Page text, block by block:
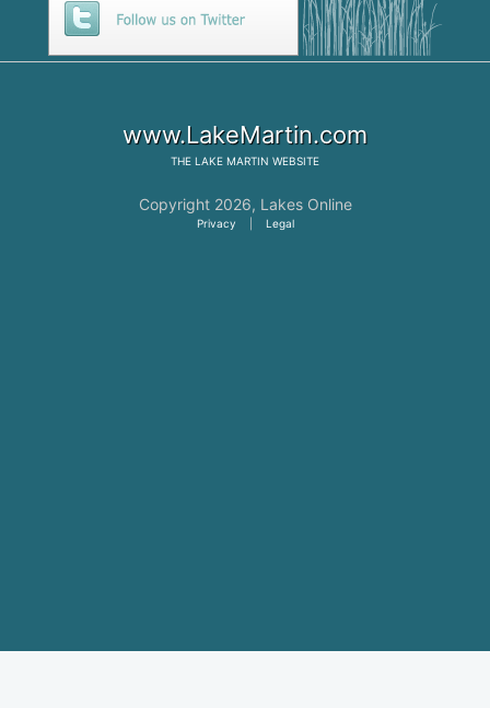
www.LakeMartin.com
THE LAKE MARTIN WEBSITE
Copyright 2026, Lakes Online
Privacy Legal